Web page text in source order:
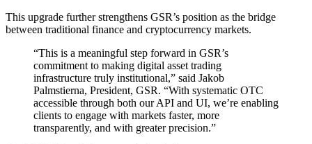
This upgrade further strengthens GSR’s position as the bridge
between traditional finance and cryptocurrency markets.
“This is a meaningful step forward in GSR’s
commitment to making digital asset trading
infrastructure truly institutional,” said Jakob
Palmstierna, President, GSR. “With systematic OTC
accessible through both our API and UI, we’re enabling
clients to engage with markets faster, more
transparently, and with greater precision.”